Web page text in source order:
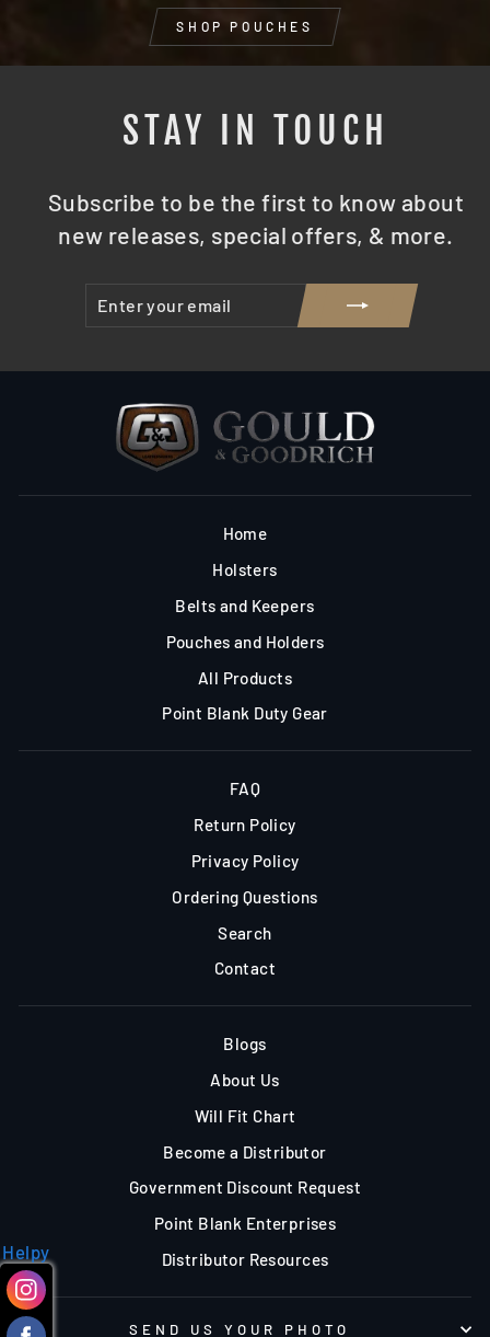
SHOP POUCHES
STAY IN TOUCH
Subscribe to be the first to know about
new releases, special offers, & more.
ENTER
YOUR
EMAIL
SUBSCRIBE
Home
Holsters
Belts and Keepers
Pouches and Holders
All Products
Point Blank Duty Gear
FAQ
Return Policy
Privacy Policy
Ordering Questions
Search
Contact
Blogs
About Us
Will Fit Chart
Become a Distributor
Government Discount Request
Point Blank Enterprises
Distributor Resources
SEND US YOUR PHOTO
Helpy